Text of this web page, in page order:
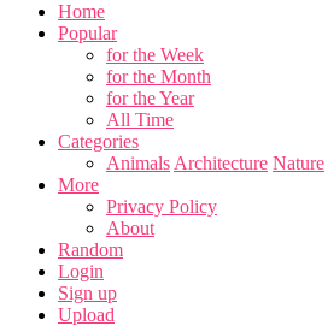
Home
Popular
for the Week
for the Month
for the Year
All Time
Categories
Animals Architecture Nature
More
Privacy Policy
About
Random
Login
Sign up
Upload